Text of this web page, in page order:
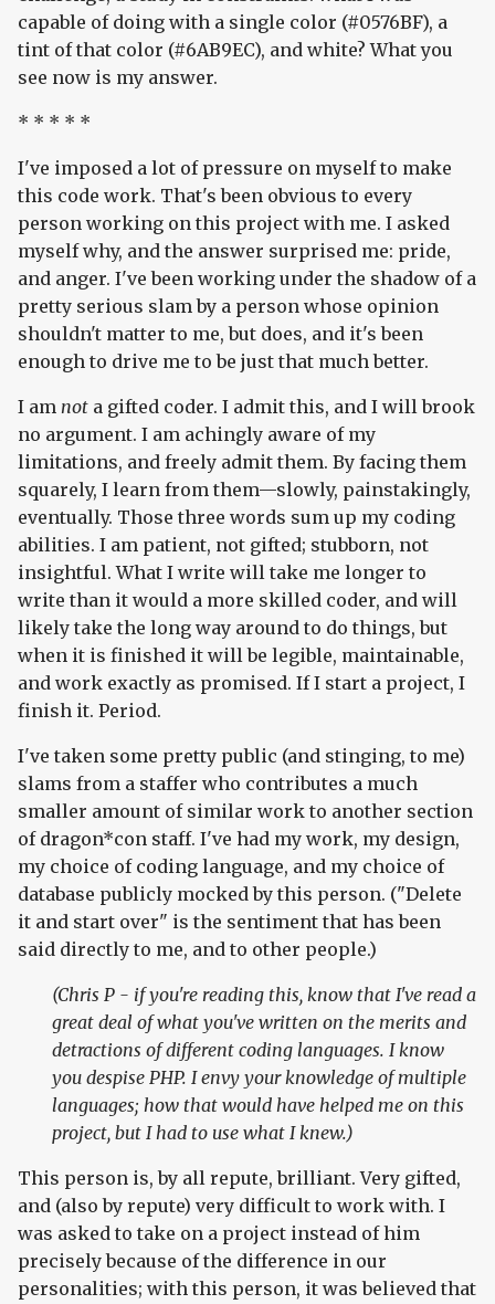
capable of doing with a single color (#0576BF), a
tint of that color (#6AB9EC), and white? What you
see now is my answer.
* * * * *
I've imposed a lot of pressure on myself to make
this code work. That's been obvious to every
person working on this project with me. I asked
myself why, and the answer surprised me: pride,
and anger. I've been working under the shadow of a
pretty serious slam by a person whose opinion
shouldn't matter to me, but does, and it's been
enough to drive me to be just that much better.
I am not a gifted coder. I admit this, and I will brook
no argument. I am achingly aware of my
limitations, and freely admit them. By facing them
squarely, I learn from them—slowly, painstakingly,
eventually. Those three words sum up my coding
abilities. I am patient, not gifted; stubborn, not
insightful. What I write will take me longer to
write than it would a more skilled coder, and will
likely take the long way around to do things, but
when it is finished it will be legible, maintainable,
and work exactly as promised. If I start a project, I
finish it. Period.
I've taken some pretty public (and stinging, to me)
slams from a staffer who contributes a much
smaller amount of similar work to another section
of dragon*con staff. I've had my work, my design,
my choice of coding language, and my choice of
database publicly mocked by this person. ("Delete
it and start over" is the sentiment that has been
said directly to me, and to other people.)
(Chris P - if you're reading this, know that I've read a
great deal of what you've written on the merits and
detractions of different coding languages. I know
you despise PHP. I envy your knowledge of multiple
languages; how that would have helped me on this
project, but I had to use what I knew.)
This person is, by all repute, brilliant. Very gifted,
and (also by repute) very difficult to work with. I
was asked to take on a project instead of him
precisely because of the difference in our
personalities; with this person, it was believed that